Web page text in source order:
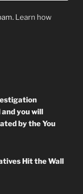
Learn how
you will
by the You
Hit the Wall